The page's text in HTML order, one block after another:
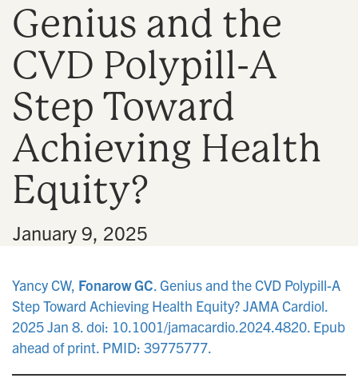
Genius and the
CVD Polypill-A
Step Toward
Achieving Health
Equity?
January 9, 2025
Yancy CW, Fonarow GC. Genius and the CVD Polypill-A
Step Toward Achieving Health Equity? JAMA Cardiol.
2025 Jan 8. doi: 10.1001/jamacardio.2024.4820. Epub
ahead of print. PMID: 39775777.